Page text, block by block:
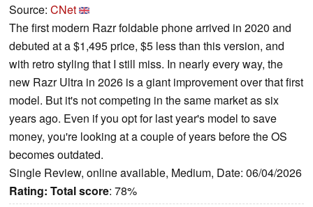
Source: CNet
The first modern Razr foldable phone arrived in 2020 and
debuted at a $1,495 price, $5 less than this version, and
with retro styling that I still miss. In nearly every way, the
new Razr Ultra in 2026 is a giant improvement over that first
model. But it's not competing in the same market as six
years ago. Even if you opt for last year's model to save
money, you're looking at a couple of years before the OS
becomes outdated.
Single Review, online available, Medium, Date: 06/04/2026
Rating: Total score: 78%